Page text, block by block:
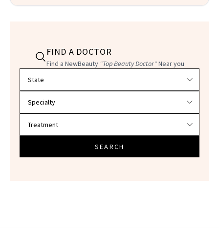
FIND A DOCTOR
Find a NewBeauty "Top Beauty Doctor"Near you
SEARCH